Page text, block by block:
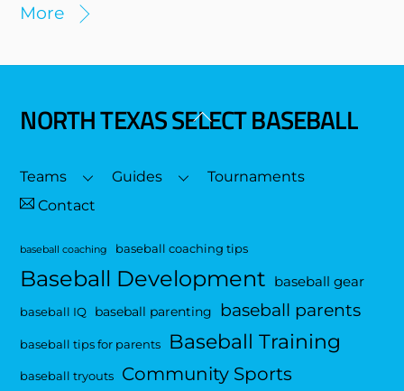
More
Back
Top
NORTH TEXAS SELECT BASEBALL
Teams Guides
Tournaments
Contact
baseball coaching baseball coaching tips
Baseball Development baseball gear
baseball IQ baseball parenting baseball parents
baseball tips for parents Baseball Training
baseball tryouts Community Sports